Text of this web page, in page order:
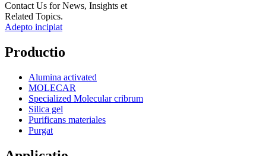
Contact Us for News, Insights et
Related Topics.
Adepto incipiat
Productio
Alumina activated
MOLECAR
Specialized Molecular cribrum
Silica gel
Purificans materiales
Purgat